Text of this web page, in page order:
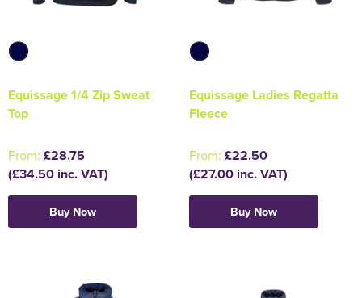
Equissage 1/4 Zip Sweat
Top
From: £28.75
(£34.50 inc. VAT)
Buy Now
Equissage Ladies Regatta
Fleece
From: £22.50
(£27.00 inc. VAT)
Buy Now